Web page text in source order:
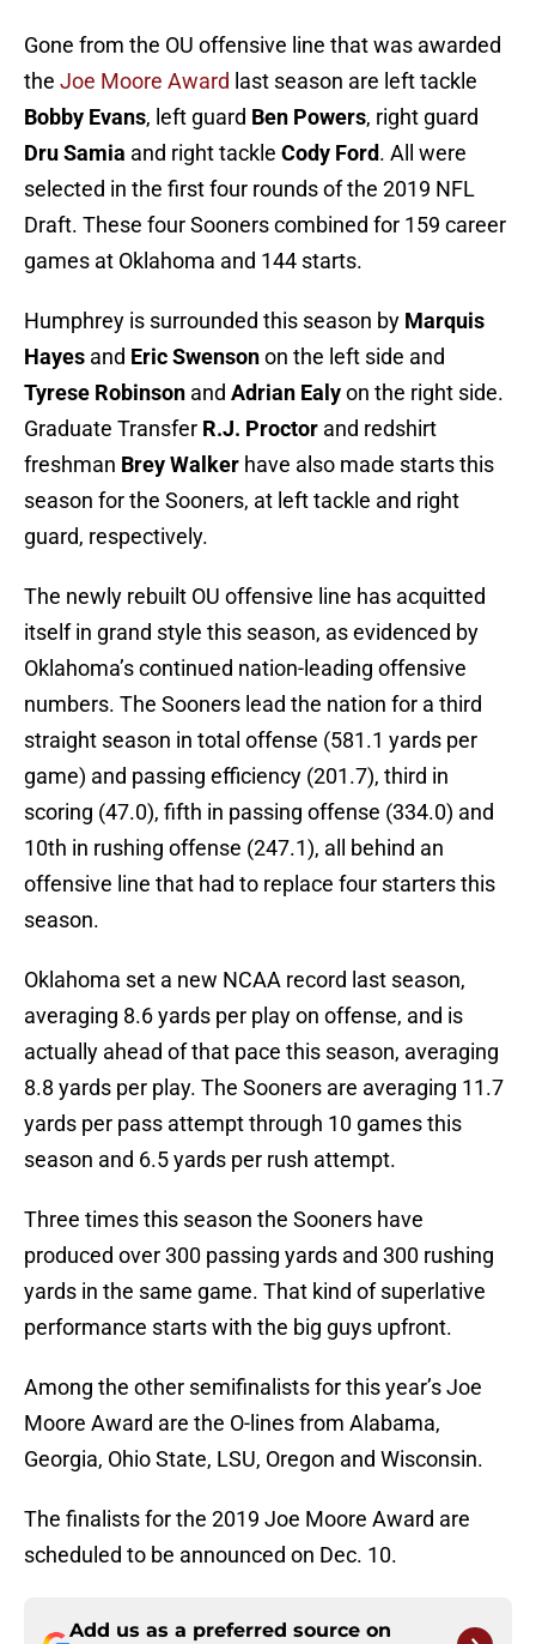
Gone from the OU offensive line that was awarded
the Joe Moore Award last season are left tackle
Bobby Evans, left guard Ben Powers, right guard
Dru Samia and right tackle Cody Ford. All were
selected in the first four rounds of the 2019 NFL
Draft. These four Sooners combined for 159 career
games at Oklahoma and 144 starts.
Humphrey is surrounded this season by Marquis
Hayes and Eric Swensonon the left side and
Tyrese Robinson and Adrian Ealyon the right side.
Graduate Transfer R.J. Proctor and redshirt
freshman Brey Walker have also made starts this
season for the Sooners, at left tackle and right
guard, respectively.
The newly rebuilt OU offensive line has acquitted
itself in grand style this season, as evidenced by
Oklahoma’s continued nation-leading offensive
numbers. The Sooners lead the nation for a third
straight season in total offense (581.1 yards per
game) and passing efficiency (201.7), third in
scoring (47.0), fifth in passing offense (334.0) and
10th in rushing offense (247.1), all behind an
offensive line that had to replace four starters this
season.
Oklahoma set a new NCAA record last season,
averaging 8.6 yards per play on offense, and is
actually ahead of that pace this season, averaging
8.8 yards per play. The Sooners are averaging 11.7
yards per pass attempt through 10 games this
season and 6.5 yards per rush attempt.
Three times this season the Sooners have
produced over 300 passing yards and 300 rushing
yards in the same game. That kind of superlative
performance starts with the big guys upfront.
Among the other semifinalists for this year’s Joe
Moore Award are the O-lines from Alabama,
Georgia, Ohio State, LSU, Oregon and Wisconsin.
The finalists for the 2019 Joe Moore Award are
scheduled to be announced on Dec. 10.
Add us as a preferred source on